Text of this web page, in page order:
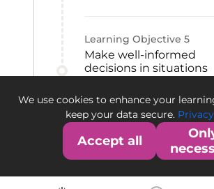
Learning Objective 5
Make well-informed
decisions in situations
within the
pharmaceutical sector
We use cookies to enhance your
keep your data secure.
Accept all